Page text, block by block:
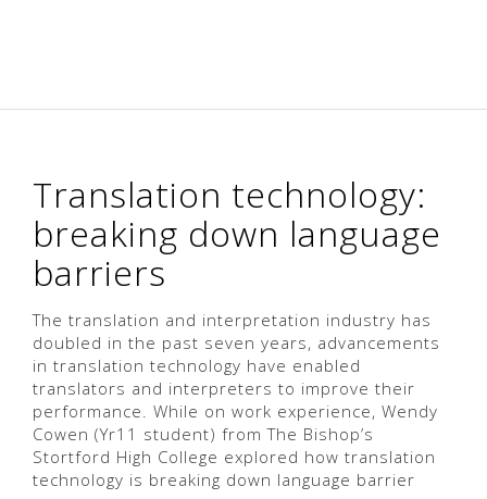
Translation technology:
breaking down language
barriers
The translation and interpretation industry has
doubled in the past seven years, advancements
in translation technology have enabled
translators and interpreters to improve their
performance. While on work experience, Wendy
Cowen (Yr11 student) from The Bishop’s
Stortford High College explored how translation
technology is breaking down language barrier